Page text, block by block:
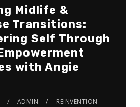
Midlife &
Transitions:
Self Through
with Angie
ADMIN
REINVENTION